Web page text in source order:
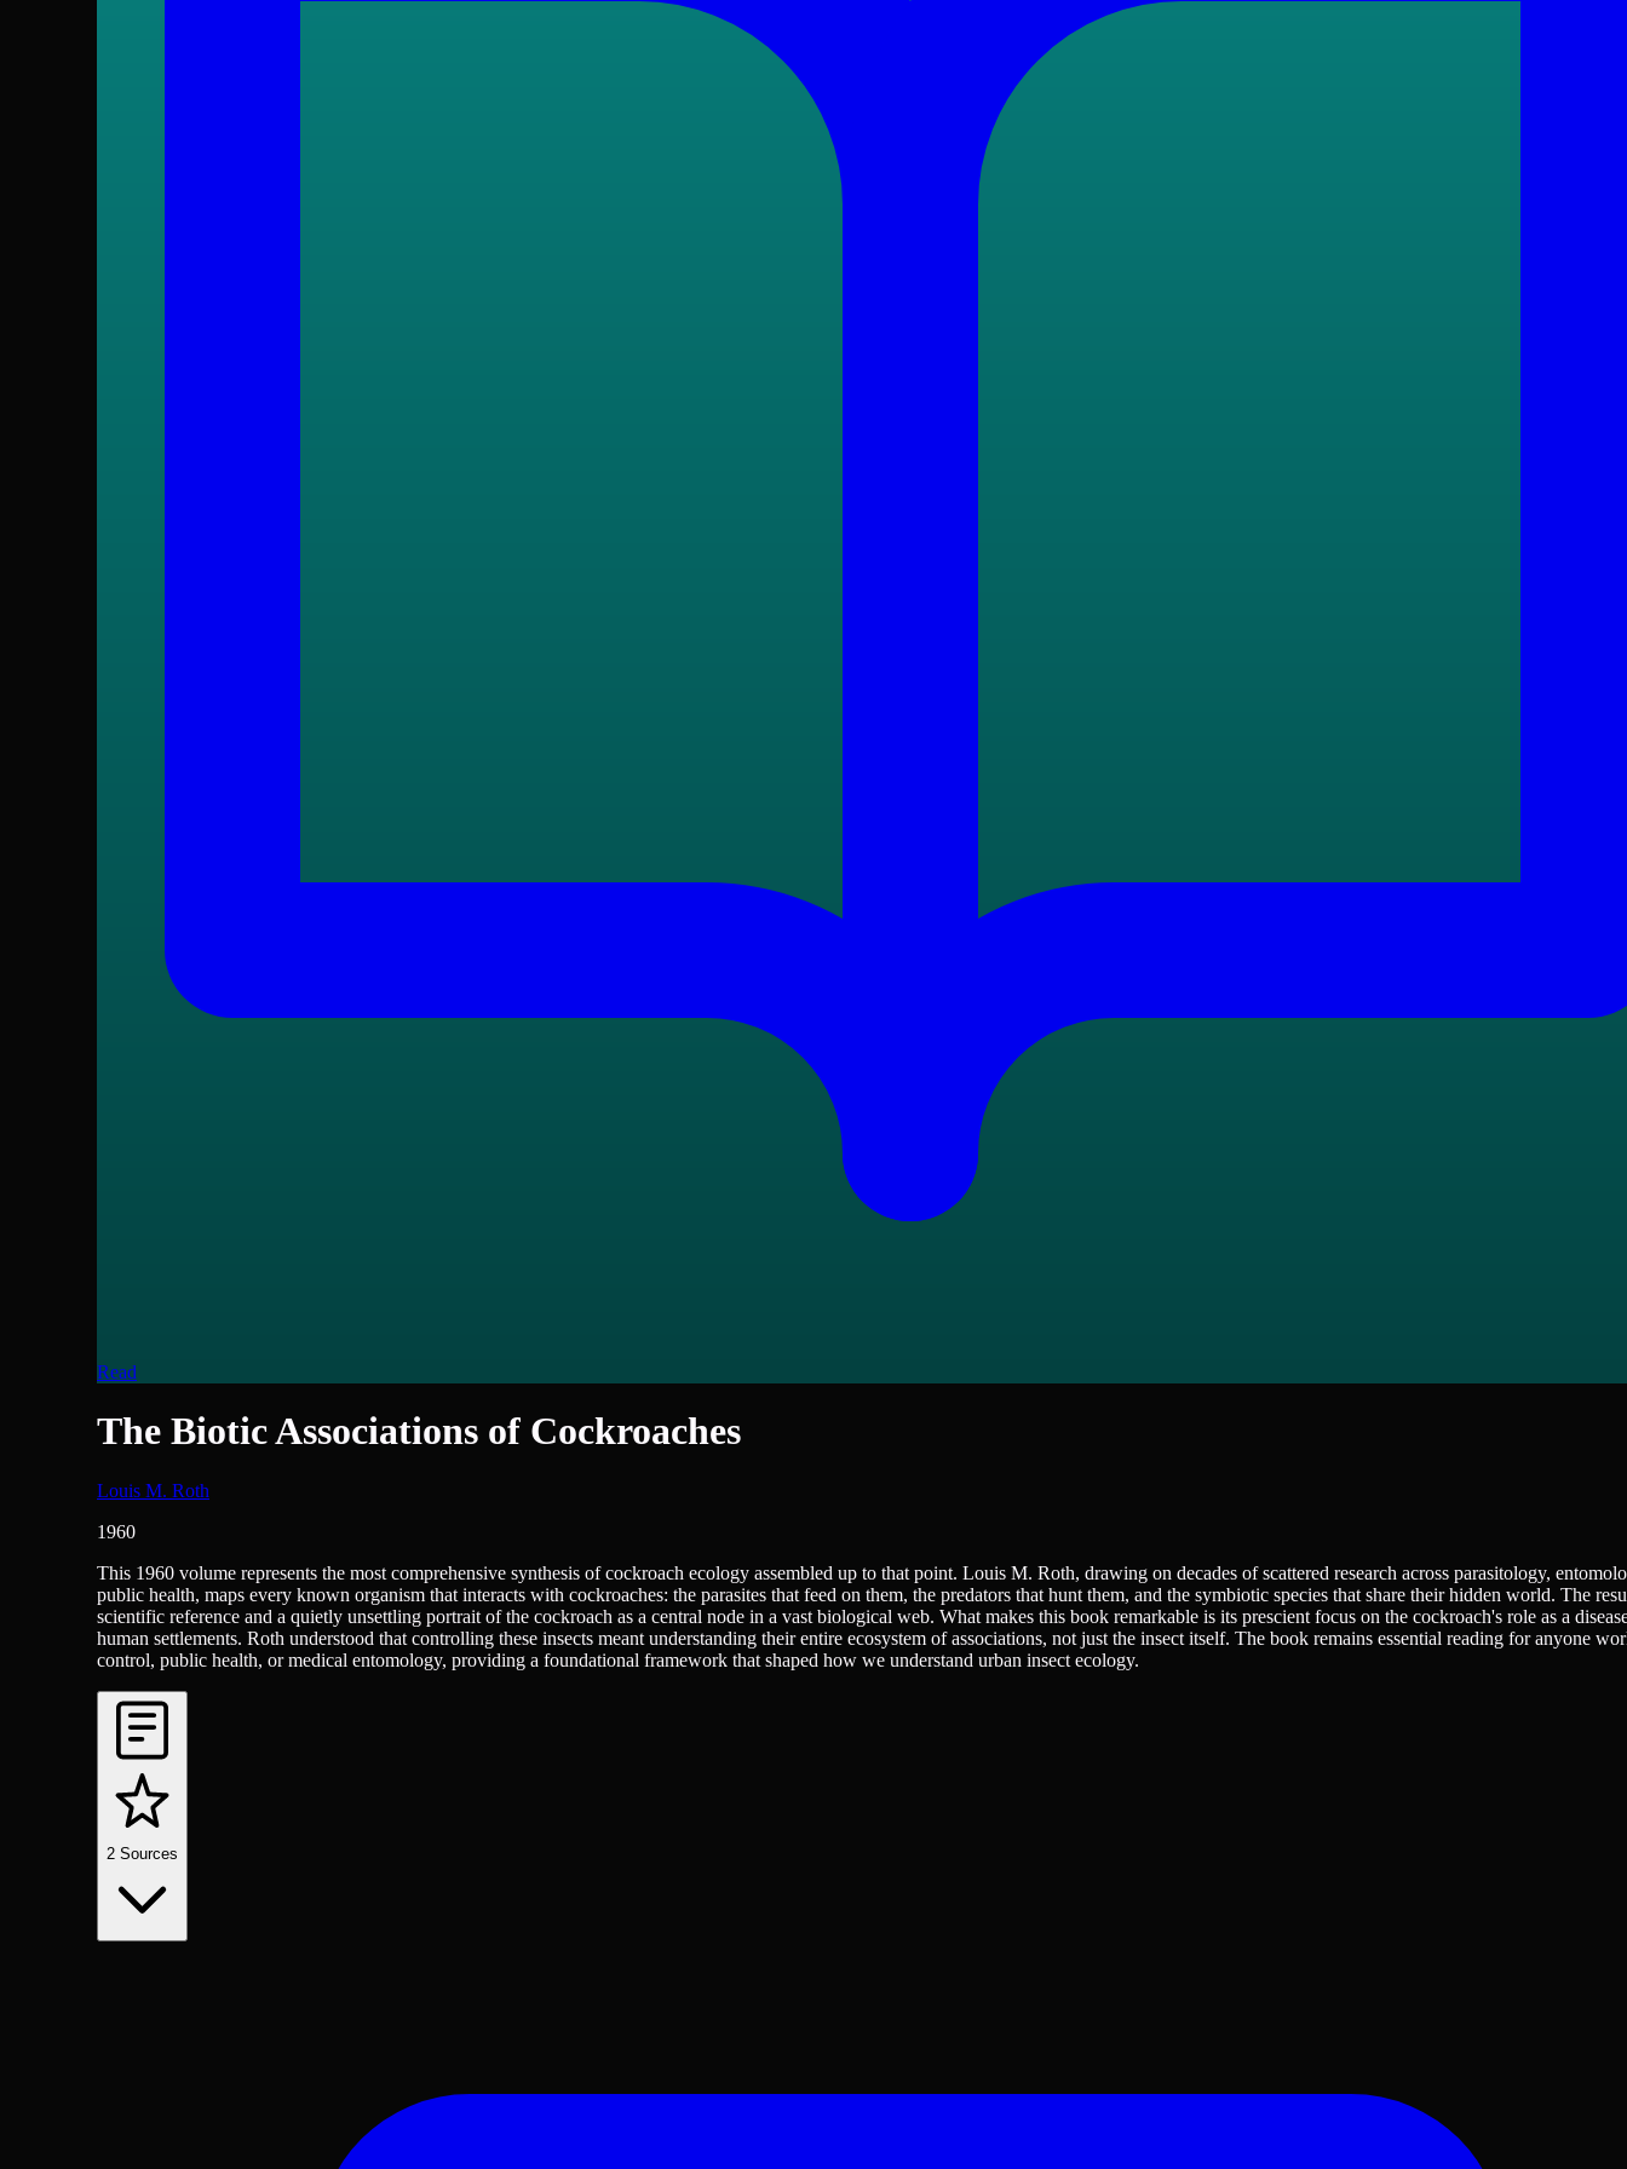
Read
The Biotic Associations of Cockroaches
Louis M. Roth
1960
Science - Biology
This 1960 volume represents the most comprehensive synthesis of cockroach ecology assembled up to that point. Louis M. Roth, drawing on decades of scattered research across parasitology,
public health, maps every known organism that interacts with cockroaches: the parasites that feed on them, the predators that hunt them, and the symbiotic species that share their hidden world. The
scientific reference and a quietly unsettling portrait of the cockroach as a central node in a vast biological web. What makes this book remarkable is its prescient focus on the cockroach's role as a
human settlements. Roth understood that controlling these insects meant understanding their entire ecosystem of associations, not just the insect itself. The book remains essential reading for anyone
control, public health, or medical entomology, providing a foundational framework that shaped how we understand urban insect ecology.
2 Sources